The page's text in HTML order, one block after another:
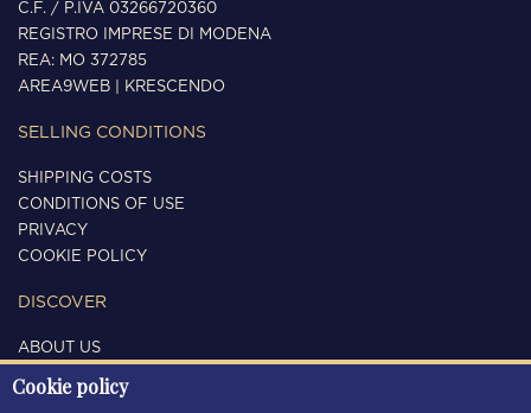
C.F. / P.IVA 03266720360
REGISTRO IMPRESE DI MODENA
REA: MO 372785
AREA9WEB
KRESCENDO
SELLING CONDITIONS
SHIPPING COSTS
CONDITIONS OF USE
PRIVACY
COOKIE POLICY
DISCOVER
ABOUT US
CONTACTS
Cookie policy